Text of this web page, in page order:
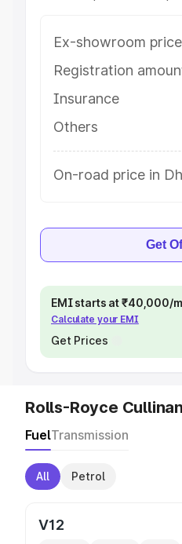
Ex-showroom price
Registration
Insurance
Others
On-road price in
Get
EMI starts at ₹40,000/
Calculate your EMI
Get Prices
Rolls-Royce
FuelTransmission
All Petrol
V12